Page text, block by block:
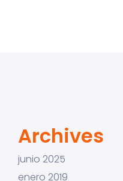
Archives
junio 2025
enero 2019